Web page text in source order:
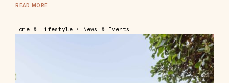
READ MORE
Home & Lifestyle • News & Events